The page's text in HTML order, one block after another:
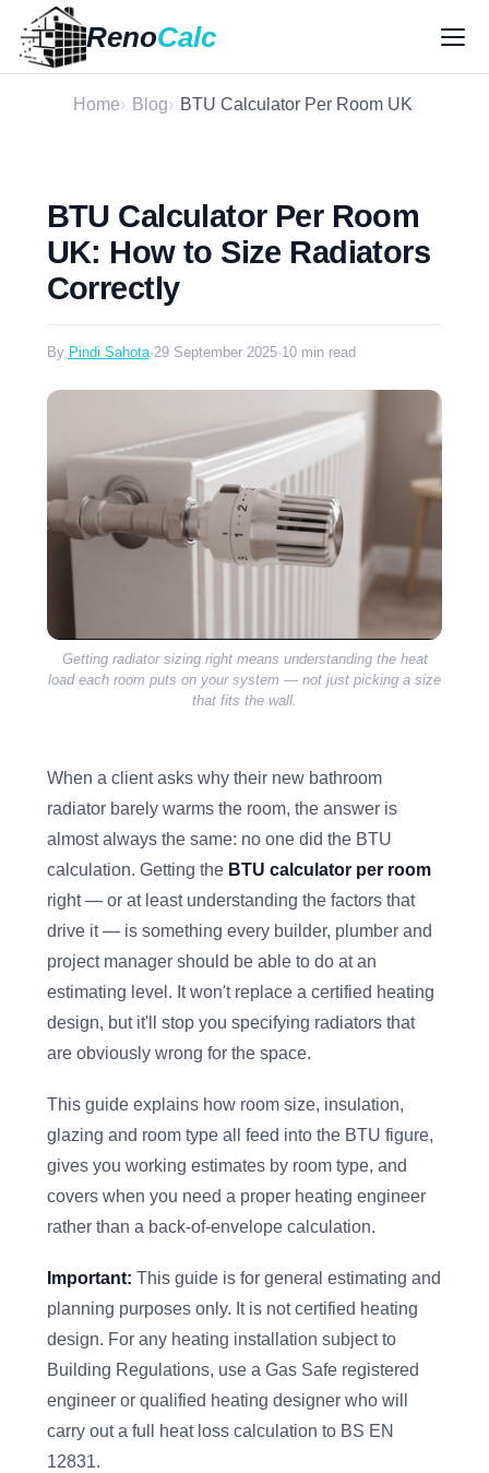
RenoCalc
Home Blog BTU Calculator Per Room UK
BTU Calculator Per Room
UK: How to Size Radiators
Correctly
By Pindi Sahota·29 September 2025·10 min read
Getting radiator sizing right means understanding the heat
load each room puts on your system — not just picking a size
that fits the wall.
When a client asks why their new bathroom
radiator barely warms the room, the answer is
almost always the same: no one did the BTU
calculation. Getting the BTU calculator per room
right — or at least understanding the factors that
drive it — is something every builder, plumber and
project manager should be able to do at an
estimating level. It won't replace a certified heating
design, but it'll stop you specifying radiators that
are obviously wrong for the space.
This guide explains how room size, insulation,
glazing and room type all feed into the BTU figure,
gives you working estimates by room type, and
covers when you need a proper heating engineer
rather than a back-of-envelope calculation.
Important: This guide is for general estimating and
planning purposes only. It is not certified heating
design. For any heating installation subject to
Building Regulations, use a Gas Safe registered
engineer or qualified heating designer who will
carry out a full heat loss calculation to BS EN
12831.